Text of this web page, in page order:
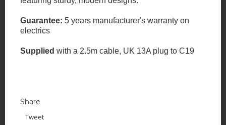
Guarantee: 5 years manufacturer's warranty on
electrics
Supplied with a 2.5m cable, UK 13A plug to C19
Share
Tweet